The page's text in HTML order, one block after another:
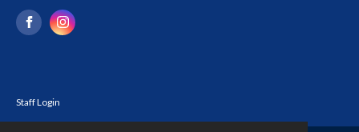
Staff Login